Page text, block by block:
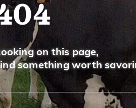
on this page,
something worth